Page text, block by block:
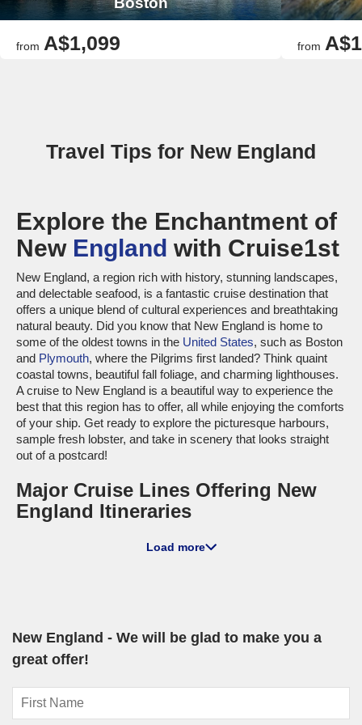
from A$1,099 from
Travel Tips for New England
Explore the Enchantment of
New England with Cruise1st
New England, a region rich with history, stunning landscapes,
and delectable seafood, is a fantastic cruise destination that
offers a unique blend of cultural experiences and breathtaking
natural beauty. Did you know that New England is home to
some of the oldest towns in the United States, such as Boston
and Plymouth, where the Pilgrims first landed? Think quaint
coastal towns, beautiful fall foliage, and charming lighthouses.
A cruise to New England is a beautiful way to experience the
best that this region has to offer, all while enjoying the comforts
of your ship. Get ready to explore the picturesque harbours,
sample fresh lobster, and take in scenery that looks straight
out of a postcard!
Major Cruise Lines Offering New
England Itineraries
Volendamand
cruisers with excellent options to start their adventure.
Cunard: Cunard, with its fleet of 4 luxury ships, offers
ship is celebrated for its elegant atmosphere, offering travelers
the quintessential luxury cruise experience complete with
afternoon tea and classic entertainment. Most journeys set sail
Load more
New England - We will be glad to make you a
great offer!